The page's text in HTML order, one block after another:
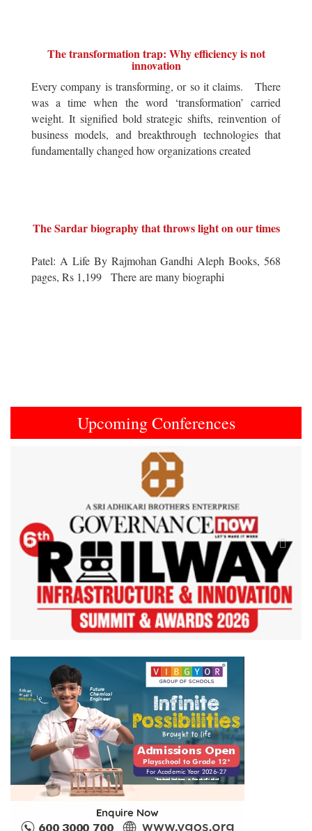
The transformation trap: Why efficiency is not
innovation
Every company is transforming, or so it claims. There
was a time when the word ‘transformation’ carried
weight. It signified bold strategic shifts, reinvention of
business models, and breakthrough technologies that
fundamentally changed how organizations created
The Sardar biography that throws light on our times
Patel: A Life By Rajmohan Gandhi Aleph Books, 568
pages, Rs 1,199 There are many biographi
Upcoming Conferences